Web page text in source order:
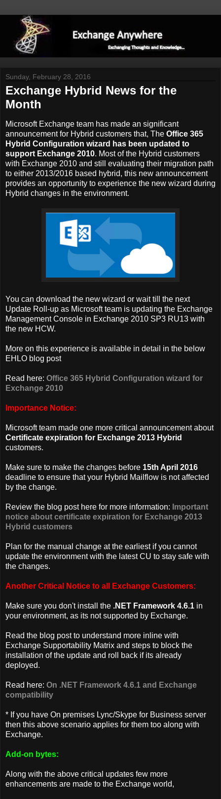
Sunday, February 28, 2016
Exchange Hybrid News for the
Month
Microsoft Exchange team has made an significant
announcement for Hybrid customers that, The Office 365
Hybrid Configuration wizard has been updated to
support Exchange 2010. Most of the Hybrid customers
with Exchange 2010 and still evaluating their migration path
to either 2013/2016 based hybrid, this new announcement
provides an opportunity to experience the new wizard during
Hybrid changes in the environment.
You can download the new wizard or wait till the next
Update Roll-up as Microsoft team is updating the Exchange
Management Console in Exchange 2010 SP3 RU13 with
the new HCW.
More on this experience is available in detail in the below
EHLO blog post
Read here: Office 365 Hybrid Configuration wizard for
Exchange 2010
Importance Notice:
Microsoft team made one more critical announcement about
Certificate expiration for Exchange 2013 Hybrid
customers.
Make sure to make the changes before 15th April 2016
deadline to ensure that your Hybrid Mailflow is not affected
by the change.
Review the blog post here for more information: Important
notice about certificate expiration for Exchange 2013
Hybrid customers
Plan for the manual change at the earliest if you cannot
update the environment with the latest CU to stay safe with
the changes.
Another Critical Notice to all Exchange Customers:
Make sure you don't install the .NET Framework 4.6.1 in
your environment, as its not supported by Exchange.
Read the blog post to understand more inline with
Exchange Supportability Matrix and steps to block the
installation of the update and roll back if its already
deployed.
Read here: On .NET Framework 4.6.1 and Exchange
compatibility
* If you have On premises Lync/Skype for Business server
then this above scenario applies for them too along with
Exchange.
Add-on bytes:
Along with the above critical updates few more
enhancements are made to the Exchange world,